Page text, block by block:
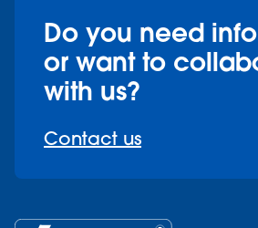
Do you need
or want to
with us?
Contact us